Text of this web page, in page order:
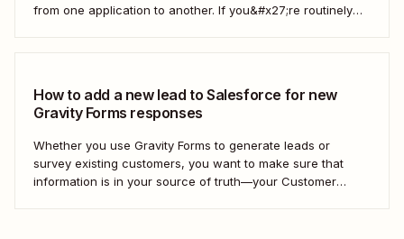
from one application to another. If you&#x27;re routinely
How to add a new lead to Salesforce for new
Gravity Forms responses
Whether you use Gravity Forms to generate leads or
survey existing customers, you want to make sure that
information is in your source of truth—your Customer